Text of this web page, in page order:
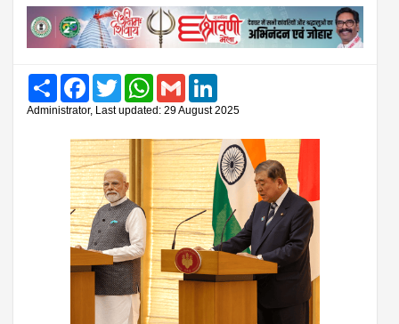
Share FacebookTwitter WhatsAppGmail
Administrator, Last updated: 29 August 2025